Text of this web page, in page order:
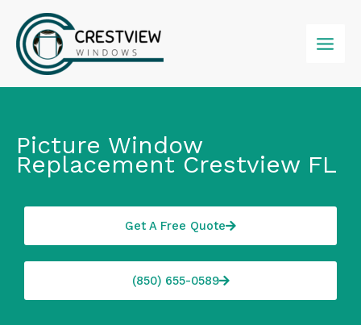
content
Picture Window
Replacement Crestview FL
Get A Free Quote
(850) 655-0589